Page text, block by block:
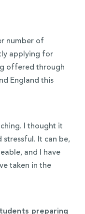
number of
applying for
offered through
England this
I thought it
stressful. It can be,
and I have
taken in the
preparing